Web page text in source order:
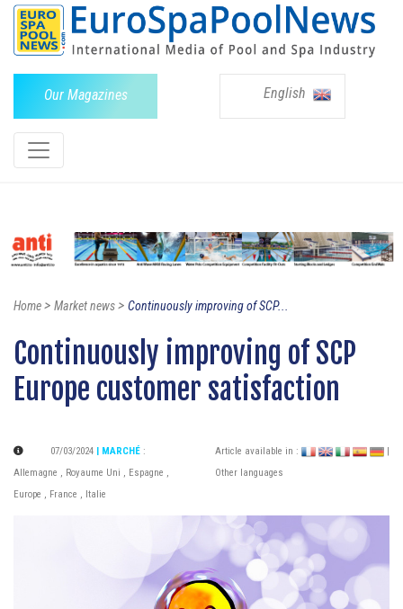
Our Magazines English
Home> Market news> Continuously improving of SCP...
Continuously improving of SCP
Europe customer satisfaction
07/03/2024 | MARCHÉ :
Allemagne , Royaume Uni , Espagne ,
Europe , France , Italie
Article available in :
Other languages